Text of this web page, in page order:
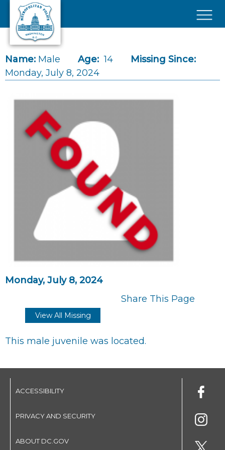
Skip to main content
Name: Male Age: 14
Missing Since:
Monday, July 8, 2024
Monday, July 8, 2024
Share This Page
View All Missing
This male juvenile was located.
ACCESSIBILITY
PRIVACY AND SECURITY
ABOUT DC.GOV